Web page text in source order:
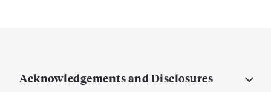
Acknowledgements and Disclosures